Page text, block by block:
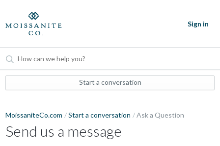
Sign in
Start a conversation
MoissaniteCo.com Start a conversation Ask a Question
Send us a message